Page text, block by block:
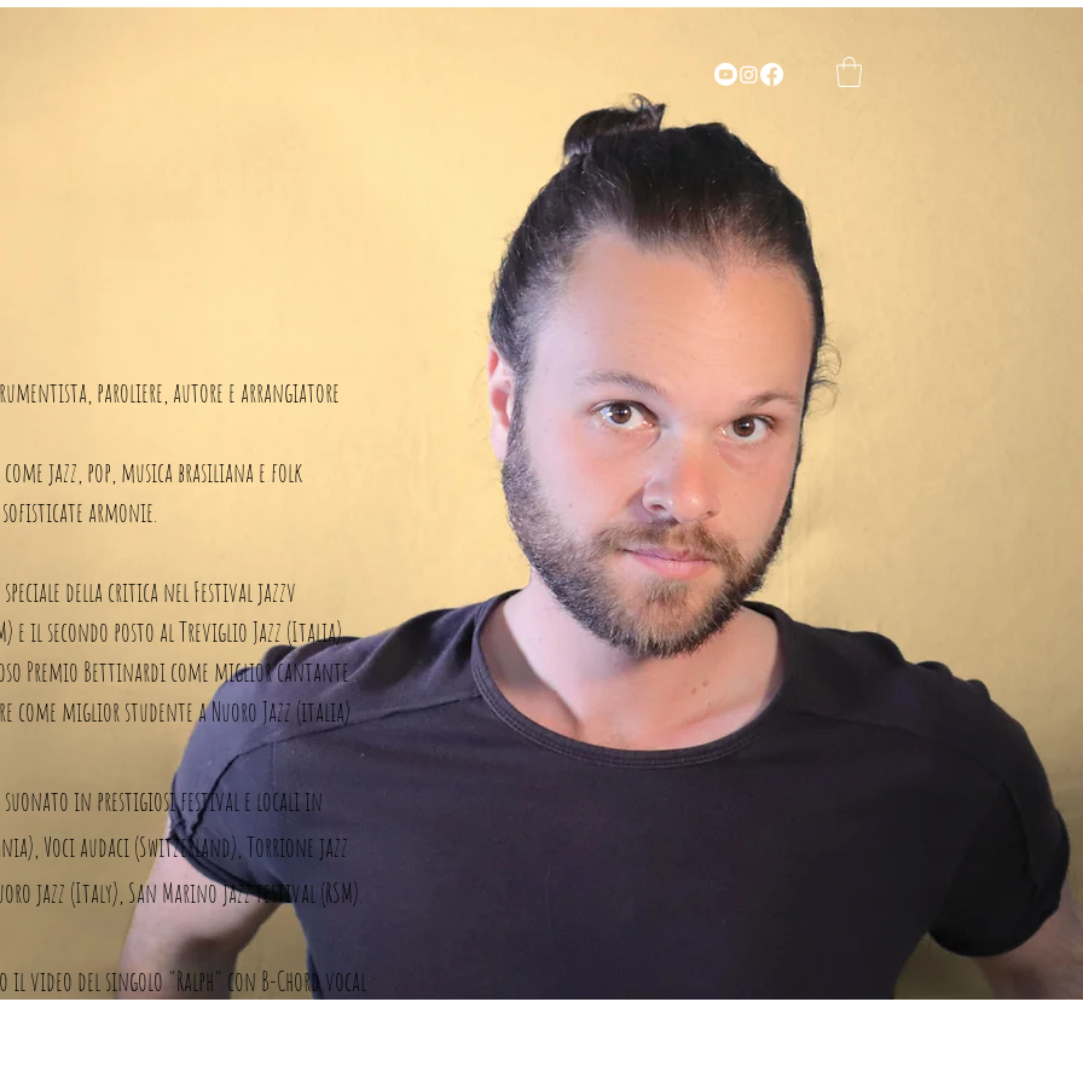
paroliere, autore e arrangiatore
jazz, pop, musica brasiliana e folk
armonie.
della critica nel Festival jazzv
e il secondo posto al Treviglio Jazz (Italia).
Premio Bettinardi come miglior cantante
miglior studente a Nuoro Jazz (italia).
suonato in prestigiosi festival e locali in
Voci audaci (Switzerland), Torrione jazz
jazz (Italy), San Marino jazz festival (RSM).
il video del singolo "Ralph" con B-Chord vocal